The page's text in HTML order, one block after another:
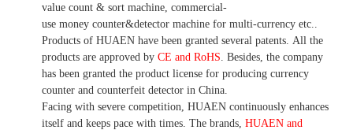
value count & sort machine, commercial-
use money counter&detector machine for multi-currency etc.
Products of HUAEN have been granted several patents. All the
products are approved by CE and RoHS . Besides, the company
has been granted the product license for producing currency
counter and counterfeit detector in China.
Facing with severe competition, HUAEN continuously enhances
itself and keeps pace with times. The brands, HUAEN and